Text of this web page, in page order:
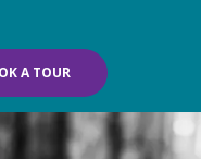
A TOUR